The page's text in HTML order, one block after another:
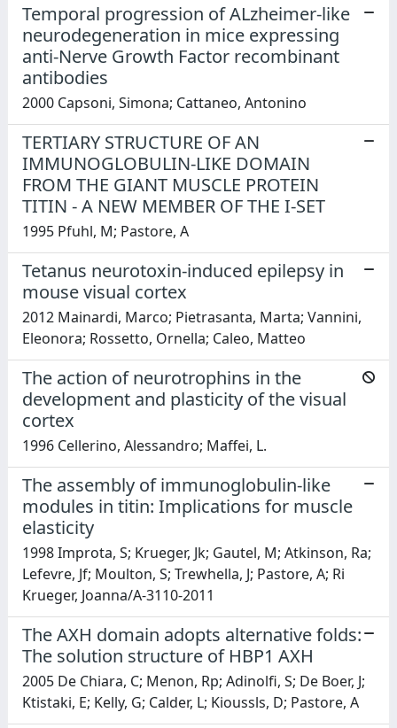
Temporal progression of ALzheimer-like
neurodegeneration in mice expressing
anti-Nerve Growth Factor recombinant
antibodies
2000 Capsoni, Simona; Cattaneo, Antonino
TERTIARY STRUCTURE OF AN
IMMUNOGLOBULIN-LIKE DOMAIN
FROM THE GIANT MUSCLE PROTEIN
TITIN - A NEW MEMBER OF THE I-SET
1995 Pfuhl, M; Pastore, A
Tetanus neurotoxin-induced epilepsy in
mouse visual cortex
2012 Mainardi, Marco; Pietrasanta, Marta; Vannini,
Eleonora; Rossetto, Ornella; Caleo, Matteo
The action of neurotrophins in the
development and plasticity of the visual
cortex
1996 Cellerino, Alessandro; Maffei, L.
The assembly of immunoglobulin-like
modules in titin: Implications for muscle
elasticity
1998 Improta, S; Krueger, Jk; Gautel, M; Atkinson, Ra;
Lefevre, Jf; Moulton, S; Trewhella, J; Pastore, A; Ri
Krueger, Joanna/A-3110-2011
The AXH domain adopts alternative folds:
The solution structure of HBP1 AXH
2005 De Chiara, C; Menon, Rp; Adinolfi, S; De Boer, J;
Ktistaki, E; Kelly, G; Calder, L; Kioussls, D; Pastore, A